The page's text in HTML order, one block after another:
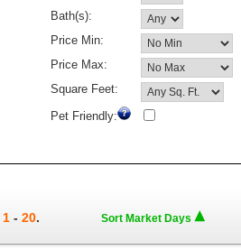
Bath(s):
Price Min:
Price Max:
Square Feet:
Pet Friendly:
1 - 20. Sort Market Days